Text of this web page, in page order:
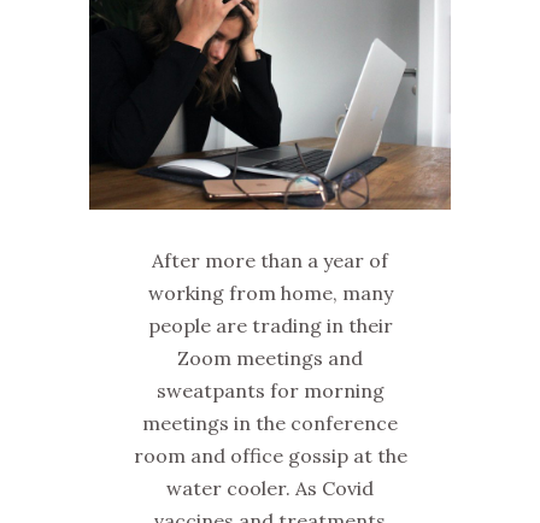
After more than a year of
working from home, many
people are trading in their
Zoom meetings and
sweatpants for morning
meetings in the conference
room and office gossip at the
water cooler. As Covid